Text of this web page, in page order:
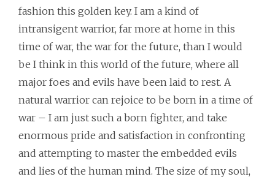
fashion this golden key. I am a kind of
intransigent warrior, far more at home in this
time of war, the war for the future, than I would
be I think in this world of the future, where all
major foes and evils have been laid to rest. A
natural warrior can rejoice to be born in a time of
war – I am just such a born fighter, and take
enormous pride and satisfaction in confronting
and attempting to master the embedded evils
and lies of the human mind. The size of my soul,